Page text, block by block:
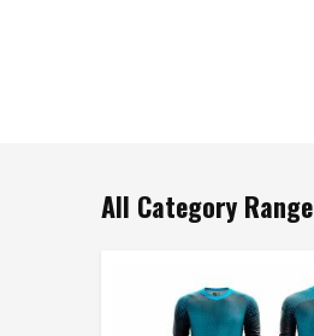
All Category Range